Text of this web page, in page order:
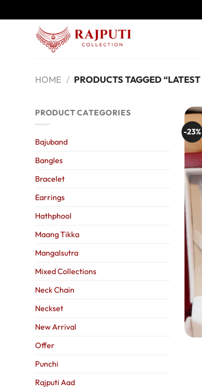
to
HOME / PRODUCTS TAGGED
PRODUCT CATEGORIES
Bajuband
Bangles
Bracelet
Earrings
Hathphool
Maang Tikka
Mangalsutra
Mixed Collections
Neck Chain
Neckset
New Arrival
Offer
Punchi
Rajputi Aad
-23%